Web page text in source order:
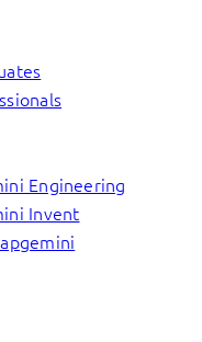
Engineering
Invent